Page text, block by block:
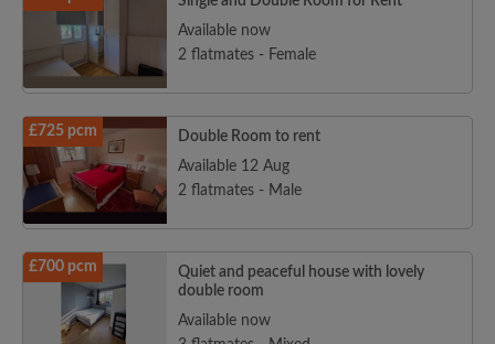
Available now
2 flatmates - Female
£725 pcm
Double Room to rent
Available 12 Aug
2 flatmates - Male
£700 pcm
Quiet and peaceful house with lovely
double room
Available now